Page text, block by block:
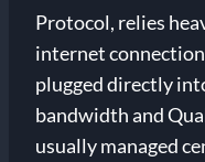
Protocol, relies
internet
plugged directly
bandwidth and
usually managed